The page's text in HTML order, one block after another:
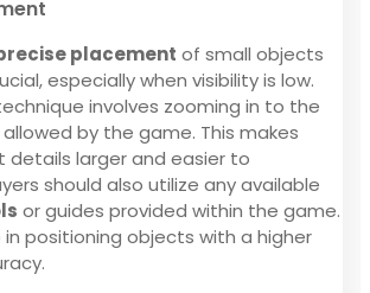
placement of small objects
especially when visibility is low.
involves zooming in to the
by the game. This makes
details larger and easier to
should also utilize any available
or guides provided within the game.
in positioning objects with a higher